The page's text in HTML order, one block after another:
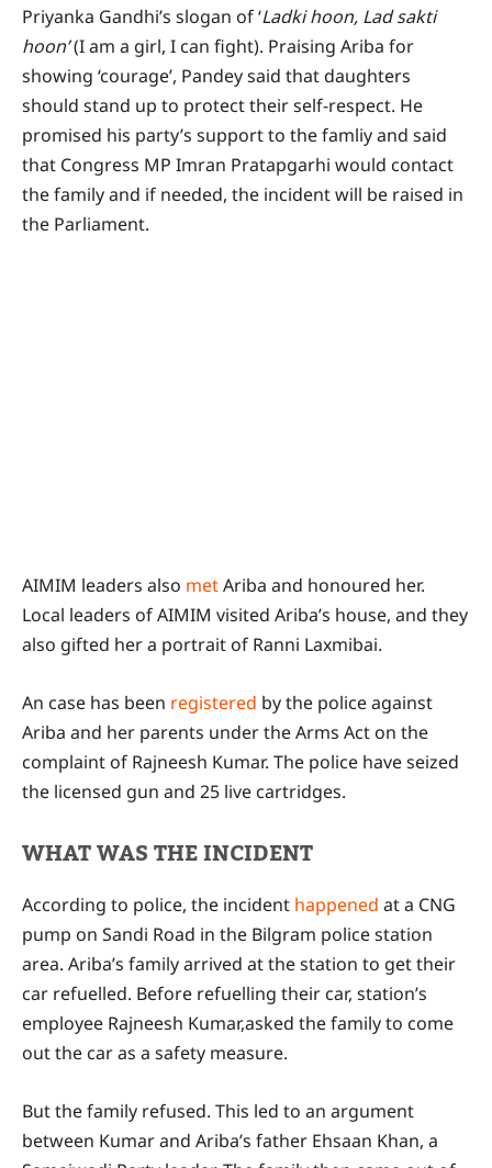
Priyanka Gandhi’s slogan of ‘Ladki hoon, Lad sakti
hoon’(I am a girl, I can fight). Praising Ariba for
showing ‘courage’, Pandey said that daughters
should stand up to protect their self-respect. He
promised his party’s support to the famliy and said
that Congress MP Imran Pratapgarhi would contact
the family and if needed, the incident will be raised in
the Parliament.
AIMIM leaders also metAriba and honoured her.
Local leaders of AIMIM visited Ariba’s house, and they
also gifted her a portrait of Ranni Laxmibai.
An case has been registered by the police against
Ariba and her parents under the Arms Act on the
complaint of Rajneesh Kumar. The police have seized
the licensed gun and 25 live cartridges.
WHAT WAS THE INCIDENT
According to police, the incident happened at a CNG
pump on Sandi Road in the Bilgram police station
area. Ariba’s family arrived at the station to get their
car refuelled. Before refuelling their car, station’s
employee Rajneesh Kumar,asked the family to come
out the car as a safety measure.
But the family refused. This led to an argument
between Kumar and Ariba’s father Ehsaan Khan, a